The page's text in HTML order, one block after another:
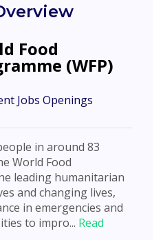
Food
(WFP)
Jobs Openings
in around 83
World Food
leading humanitarian
and changing lives,
in emergencies and
to impro... Read